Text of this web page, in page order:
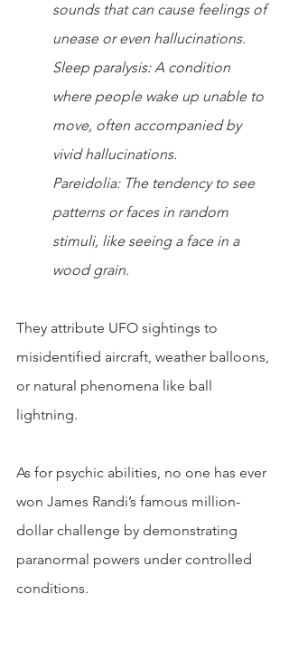
sounds that can cause feelings of
unease or even hallucinations.
Sleep paralysis: A condition
where people wake up unable to
move, often accompanied by
vivid hallucinations.
Pareidolia: The tendency to see
patterns or faces in random
stimuli, like seeing a face in a
wood grain.
They attribute UFO sightings to
misidentified aircraft, weather balloons,
or natural phenomena like ball
lightning.
As for psychic abilities, no one has ever
won James Randi’s famous million-
dollar challenge by demonstrating
paranormal powers under controlled
conditions.